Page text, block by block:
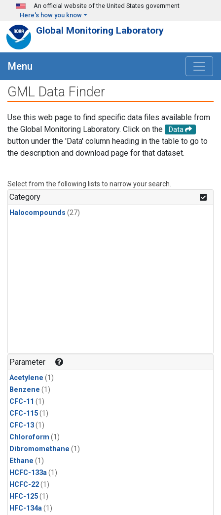
Skip to main content
An official website of the United States government
Here's how you know
Global Monitoring Laboratory
Menu
GML Data Finder
Use this web page to find specific data files available from
the Global Monitoring Laboratory. Click on the
Data
button under the 'Data' column heading in the table to go to
the description and download page for that dataset.
Select from the following lists to narrow your search.
Category
Halocompounds (27)
Parameter
Acetylene (1)
Benzene (1)
CFC-11 (1)
CFC-115(1)
CFC-13(1)
Chloroform (1)
Dibromomethane (1)
Ethane (1)
HCFC-133a(1)
HCFC-22(1)
HFC-125(1)
HFC-134a(1)